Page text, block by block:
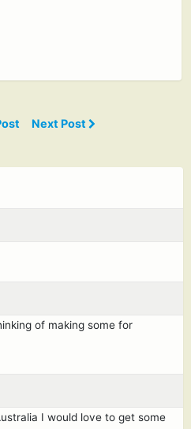
Next Post
of making some for
I would love to get some